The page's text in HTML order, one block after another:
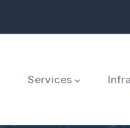
Services